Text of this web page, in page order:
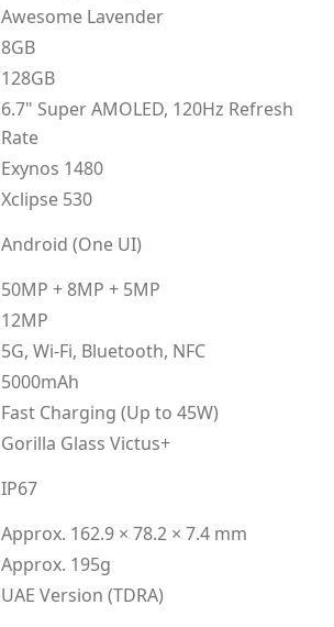
Awesome Lavender
8GB
128GB
6.7" Super AMOLED, 120Hz Refresh
Rate
Exynos 1480
Xclipse 530
Android (One UI)
50MP + 8MP + 5MP
12MP
5G, Wi-Fi, Bluetooth, NFC
5000mAh
Fast Charging (Up to 45W)
Gorilla Glass Victus+
IP67
Approx. 162.9 × 78.2 × 7.4 mm
Approx. 195g
UAE Version (TDRA)